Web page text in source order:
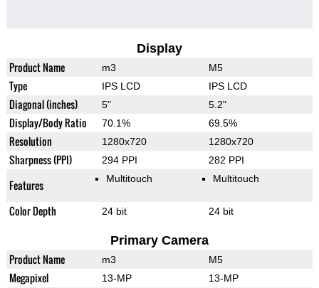
Display
Product Name m3 M5
Type IPS LCD IPS LCD
Diagonal (inches) 5" 5.2"
Display/Body Ratio 70.1% 69.5%
Resolution 1280x720 1280x720
Sharpness (PPI) 294 PPI 282 PPI
Features Multitouch Multitouch
Color Depth 24 bit 24 bit
Primary Camera
Product Name m3 M5
Megapixel 13-MP 13-MP